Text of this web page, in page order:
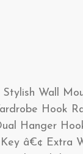
Stylish Wall
Hook
Hanger
Key â€¢ Extra